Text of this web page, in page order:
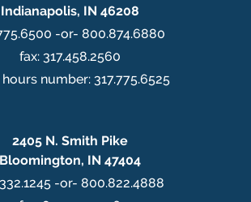
Indianapolis, IN 46208
-or- 800.874.6880
fax: 317.458.2560
number: 317.775.6525
2405 N. Smith Pike
Bloomington, IN 47404
-or- 800.822.4888